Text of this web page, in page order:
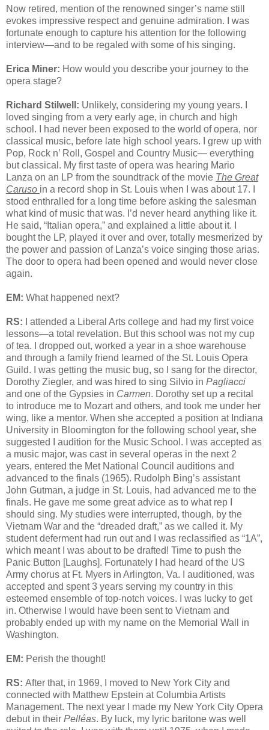
Now retired, mention of the renowned singer’s name still
evokes impressive respect and genuine admiration. I was
fortunate enough to capture his attention for the following
interview—and to be regaled with some of his singing.
Erica Miner: How would you describe your journey to the
opera stage?
Richard Stilwell: Unlikely, considering my young years. I
loved singing from a very early age, in church and high
school. I had never been exposed to the world of opera, nor
classical music, before late high school years. I grew up with
Pop, Rock n’ Roll, Gospel and Country Music— everything
but classical. My first taste of opera was hearing Mario
Lanza on an LP from the soundtrack of the movie The Great
Caruso in a record shop in St. Louis when I was about 17. I
stood enthralled for a long time before asking the salesman
what kind of music that was. I’d never heard anything like it.
He said, “Italian opera,” and explained a little about it. I
bought the LP, played it over and over, totally mesmerized by
the power and passion of Lanza’s voice singing those arias.
The door to opera had been opened and would never close
again.
EM: What happened next?
RS: I attended a Liberal Arts college and had my first voice
lessons—a total revelation. But this school was not my cup
of tea. I dropped out, worked a year in a shoe warehouse
and through a family friend learned of the St. Louis Opera
Guild. I was getting the music bug, so I sang for the director,
Dorothy Ziegler, and was hired to sing Silvio in Pagliacci
and one of the Gypsies in Carmen. Dorothy set up a recital
to introduce me to Mozart and others, and took me under her
wing, like a mentor. When she accepted a position at Indiana
University in Bloomington for the following school year, she
suggested I audition for the Music School. I was accepted as
a music major, was cast in several operas in the next 2
years, entered the Met National Council auditions and
advanced to the finals (1965). Rudolph Bing’s assistant
John Gutman, a judge in St. Louis, had advanced me to the
finals. He gave me some great advice as to what rep I
should sing. My studies were interrupted, though, by the
Vietnam War and the “dreaded draft,” as we called it. My
student deferment had run out and I was reclassified as “1A”,
which meant I was about to be drafted! Time to push the
Panic Button [Laughs]. Fortunately I had heard of the US
Army chorus at Ft. Myers in Arlington, Va. I auditioned, was
accepted and spent 3 years serving my country in this
esteemed ensemble of top-notch voices. I was lucky to get
in. Otherwise I would have been sent to Vietnam and
probably ended up with my name on the Memorial Wall in
Washington.
EM: Perish the thought!
RS: After that, in 1969, I moved to New York City and
connected with Matthew Epstein at Columbia Artists
Management. The next year I made my New York City Opera
debut in their Pelléas. By luck, my lyric baritone was well